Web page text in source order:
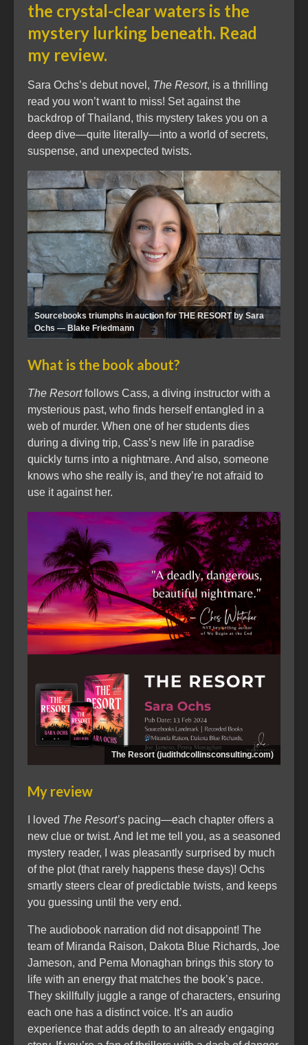
the crystal-clear waters is the
mystery lurking beneath. Read
my review.
Sara Ochs’s debut novel, The Resort, is a thrilling
read you won’t want to miss! Set against the
backdrop of Thailand, this mystery takes you on a
deep dive—quite literally—into a world of secrets,
suspense, and unexpected twists.
Sourcebooks triumphs in auction for THE RESORT by Sara
Ochs — Blake Friedmann
What is the book about?
The Resortfollows Cass, a diving instructor with a
mysterious past, who finds herself entangled in a
web of murder. When one of her students dies
during a diving trip, Cass’s new life in paradise
quickly turns into a nightmare. And also, someone
knows who she really is, and they’re not afraid to
use it against her.
The Resort (judithdcollinsconsulting.com)
My review
I loved The Resort’s pacing—each chapter offers a
new clue or twist. And let me tell you, as a seasoned
mystery reader, I was pleasantly surprised by much
of the plot (that rarely happens these days)! Ochs
smartly steers clear of predictable twists, and keeps
you guessing until the very end.
The audiobook narration did not disappoint! The
team of Miranda Raison, Dakota Blue Richards, Joe
Jameson, and Pema Monaghan brings this story to
life with an energy that matches the book’s pace.
They skillfully juggle a range of characters, ensuring
each one has a distinct voice. It’s an audio
experience that adds depth to an already engaging